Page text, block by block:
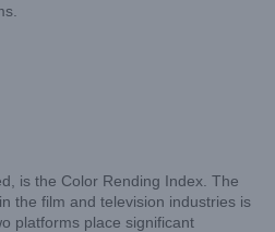
is the Color Rending Index. The
the film and television industries is
platforms place significant